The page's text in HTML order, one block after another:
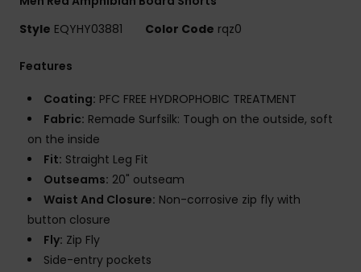
Style EQYHY03881 Color Code rqz0
Features
Coating: PFC FREE HYDROPHOBIC TREATMENT
Fabric: Remade Surfsilk: Tough on the outside, soft
on the inside
Fit: Straight Leg Fit
Outseams: 20" outseam
Waist And Closure: Non-corrosive zip fly with
button closure
Fly: Zip Fly
Side-entry pockets